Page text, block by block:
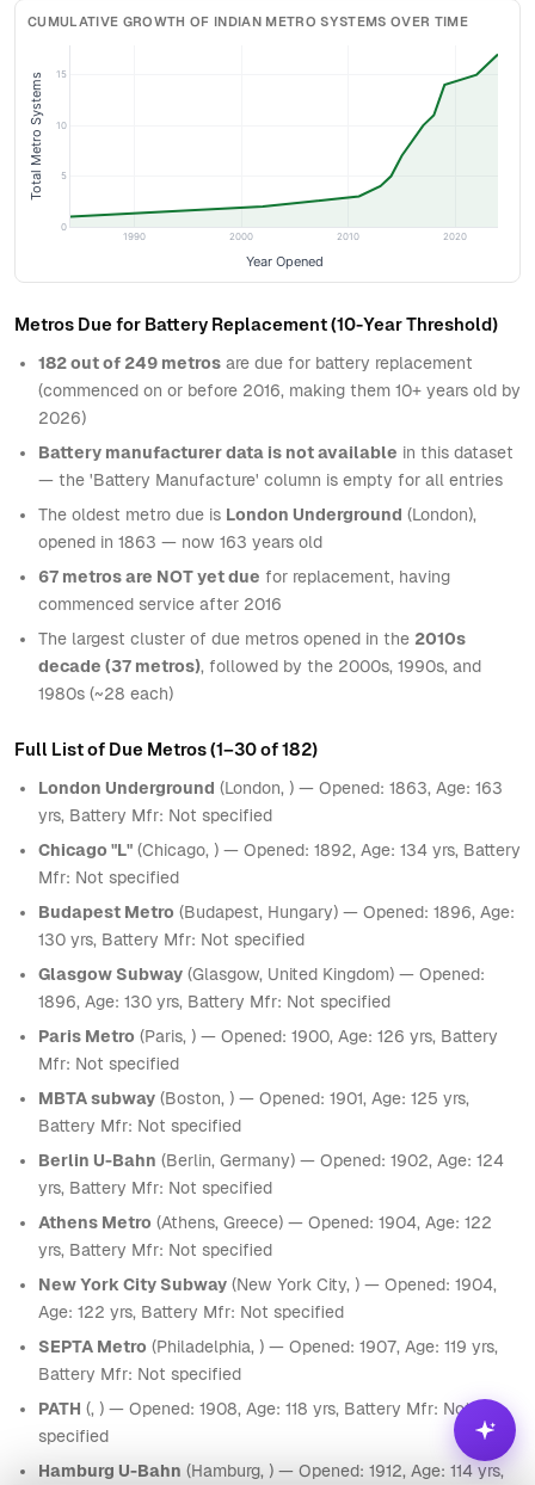
CUMULATIVE GROWTH OF INDIAN METRO SYSTEMS OVER TIME
1990 2000 2010 2020
0
5
10
15
Year Opened
Total Metro Systems
Metros Due for Battery Replacement (10-Year Threshold)
182 out of 249 metros are due for battery replacement
(commenced on or before 2016, making them 10+ years old by
2026)
Battery manufacturer data is not available in this dataset
— the 'Battery Manufacture' column is empty for all entries
The oldest metro due is London Underground (London),
opened in 1863 — now 163 years old
67 metros are NOT yet due for replacement, having
commenced service after 2016
The largest cluster of due metros opened in the 2010s
decade (37 metros), followed by the 2000s, 1990s, and
1980s (~28 each)
Full List of Due Metros (1–30 of 182)
London Underground (London, ) — Opened: 1863, Age: 163
yrs, Battery Mfr: Not specified
Chicago "L" (Chicago, ) — Opened: 1892, Age: 134 yrs, Battery
Mfr: Not specified
Budapest Metro (Budapest, Hungary) — Opened: 1896, Age:
130 yrs, Battery Mfr: Not specified
Glasgow Subway (Glasgow, United Kingdom) — Opened:
1896, Age: 130 yrs, Battery Mfr: Not specified
Paris Metro (Paris, ) — Opened: 1900, Age: 126 yrs, Battery
Mfr: Not specified
MBTA subway (Boston, ) — Opened: 1901, Age: 125 yrs,
Battery Mfr: Not specified
Berlin U-Bahn (Berlin, Germany) — Opened: 1902, Age: 124
yrs, Battery Mfr: Not specified
Athens Metro (Athens, Greece) — Opened: 1904, Age: 122
yrs, Battery Mfr: Not specified
New York City Subway (New York City, ) — Opened: 1904,
Age: 122 yrs, Battery Mfr: Not specified
SEPTA Metro (Philadelphia, ) — Opened: 1907, Age: 119 yrs,
Battery Mfr: Not specified
PATH (, ) — Opened: 1908, Age: 118 yrs, Battery Mfr: Not
specified
Hamburg U-Bahn (Hamburg, ) — Opened: 1912, Age: 114 yrs,